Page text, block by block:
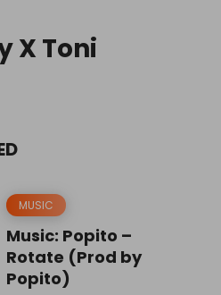
X Toni
MUSIC
Music: Popito –
Rotate (Prod by
Popito)